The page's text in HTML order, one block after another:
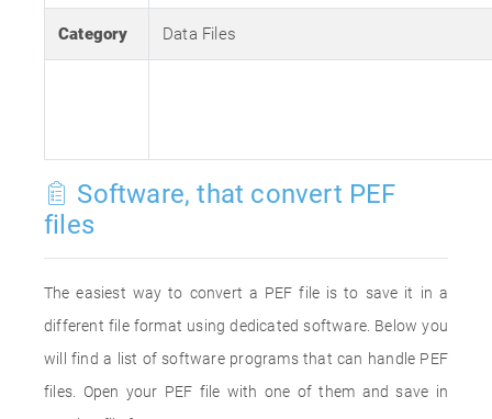
Category Data Files
Software, that convert PEF
files
The easiest way to convert a PEF file is to save it in a
different file format using dedicated software. Below you
will find a list of software programs that can handle PEF
files. Open your PEF file with one of them and save in